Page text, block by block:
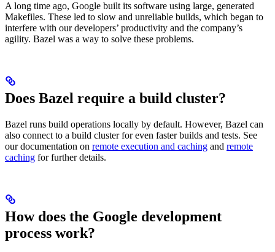
A long time ago, Google built its software using large, generated
Makefiles. These led to slow and unreliable builds, which began to
interfere with our developers’ productivity and the company’s
agility. Bazel was a way to solve these problems.
Does Bazel require a build cluster?
Bazel runs build operations locally by default. However, Bazel can
also connect to a build cluster for even faster builds and tests. See
our documentation on remote execution and caching and remote
caching for further details.
How does the Google development
process work?